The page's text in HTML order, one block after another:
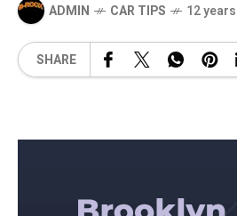
ADMIN CAR TIPS 12
SHARE